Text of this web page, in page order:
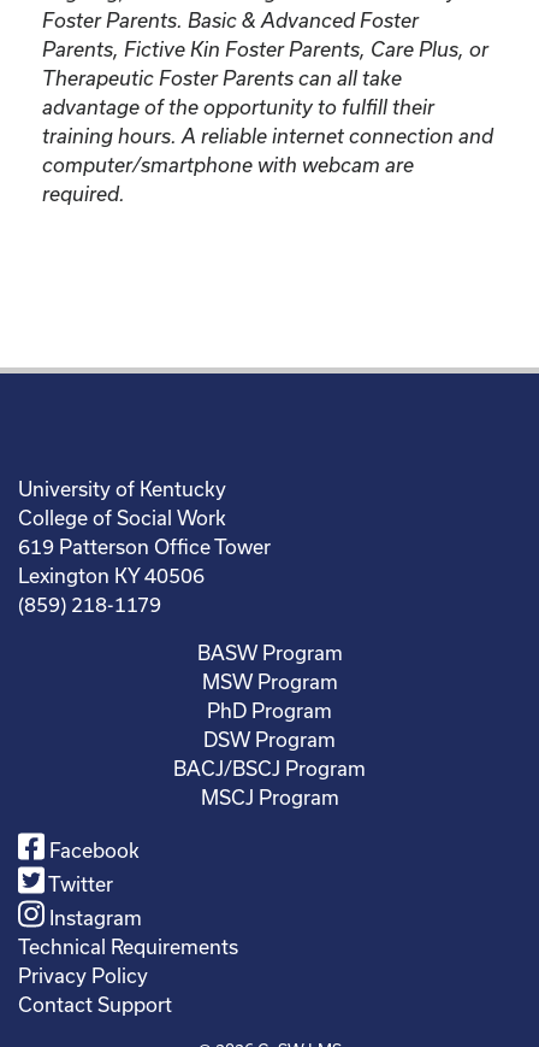
Foster Parents. Basic & Advanced Foster
Parents, Fictive Kin Foster Parents, Care Plus, or
Therapeutic Foster Parents can all take
advantage of the opportunity to fulfill their
training hours. A reliable internet connection and
computer/smartphone with webcam are
required.
University of Kentucky
College of Social Work
619 Patterson Office Tower
Lexington KY 40506
(859) 218-1179
BASW Program
MSW Program
PhD Program
DSW Program
BACJ/BSCJ Program
MSCJ Program
Facebook
Twitter
Instagram
Technical Requirements
Privacy Policy
Contact Support